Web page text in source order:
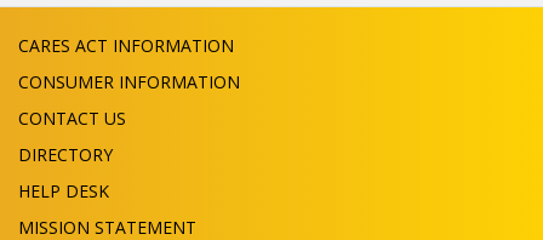
CARES ACT INFORMATION
CONSUMER INFORMATION
CONTACT US
DIRECTORY
HELP DESK
MISSION STATEMENT